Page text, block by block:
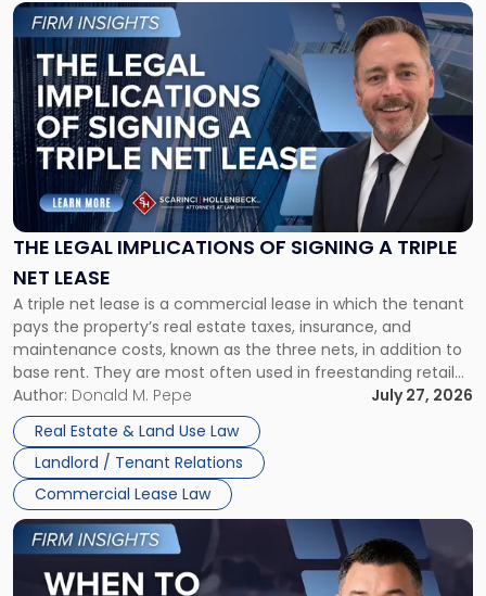
THE LEGAL IMPLICATIONS OF SIGNING A TRIPLE
NET LEASE
A triple net lease is a commercial lease in which the tenant
pays the property’s real estate taxes, insurance, and
maintenance costs, known as the three nets, in addition to
base rent. They are most often used in freestanding retail
and office buildings and in large single-tenant industrial
properties, with terms that typically run 10 […]
Author: Donald M. Pepe
July 27, 2026
Real Estate & Land Use Law
Landlord / Tenant Relations
Commercial Lease Law
Link
to
post
with
title
-
"The
Legal
Implications
of
Signing
Triple
Net
Lease"
Link
to
post